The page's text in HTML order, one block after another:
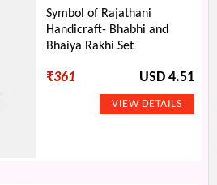
Symbol of Rajathani
Handicraft- Bhabhi and
Bhaiya Rakhi Set
₹361 USD 4.51